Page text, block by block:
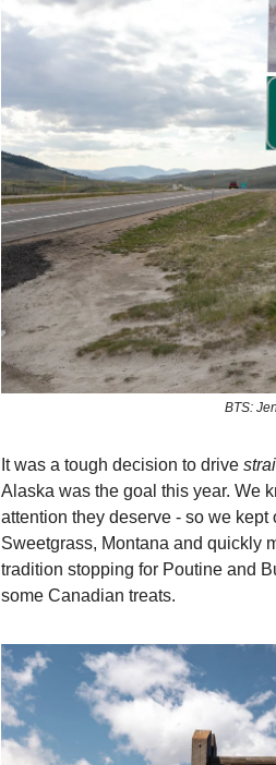
BTS:
It was a tough decision to drive
Alaska was the goal this year. We
attention they deserve - so we
Sweetgrass, Montana and quickly
tradition stopping for Poutine and
some Canadian treats.